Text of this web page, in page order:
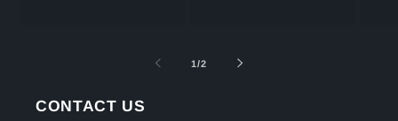
1/of
2
CONTACT US